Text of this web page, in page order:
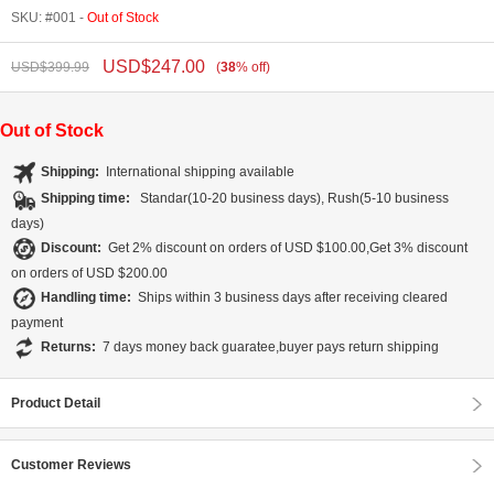
SKU: #001 - Out of Stock
USD$399.99 USD$247.00 (38% off)
Out of Stock
Shipping:
International shipping available
Shipping time: Standar(10-20 business days), Rush(5-10 business
days)
Discount: Get 2% discount on orders of USD $100.00,Get 3% discount
on orders of USD $200.00
Handling time: Ships within 3 business days after receiving cleared
payment
Returns: 7 days money back guaratee,buyer pays return shipping
Product Detail
Customer Reviews